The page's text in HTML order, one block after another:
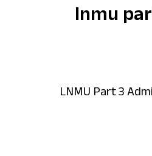
lnmu
LNMU Part 3